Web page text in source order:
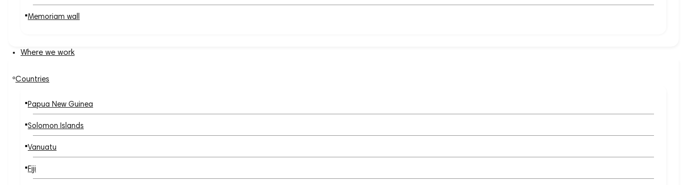
Memoriam wall
Where we work
Countries
Papua New Guinea
Solomon Islands
Vanuatu
Fiji